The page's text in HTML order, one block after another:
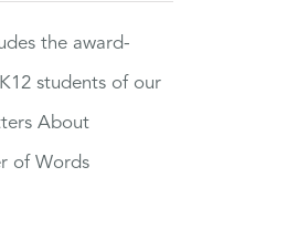
the award-
students of our
About
of Words